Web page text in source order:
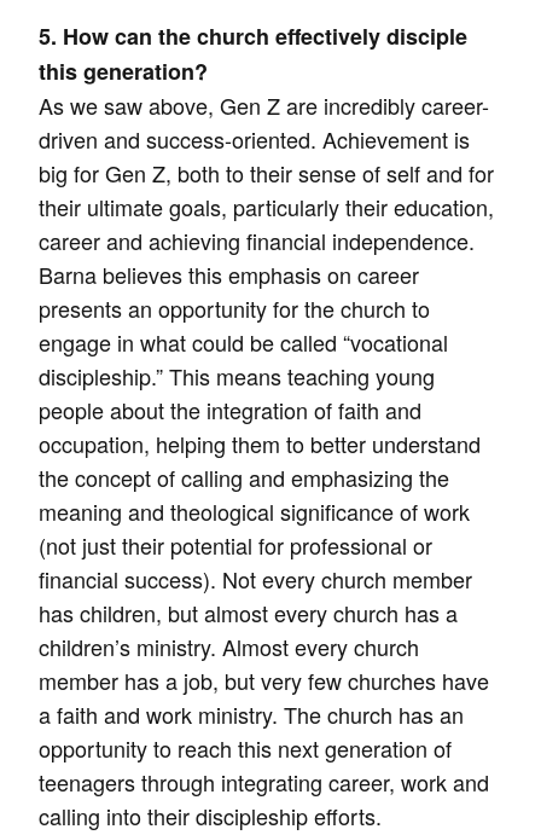
5. How can the church effectively disciple
this generation?
As we saw above, Gen Z are incredibly career-
driven and success-oriented. Achievement is
big for Gen Z, both to their sense of self and for
their ultimate goals, particularly their education,
career and achieving financial independence.
Barna believes this emphasis on career
presents an opportunity for the church to
engage in what could be called “vocational
discipleship.” This means teaching young
people about the integration of faith and
occupation, helping them to better understand
the concept of calling and emphasizing the
meaning and theological significance of work
(not just their potential for professional or
financial success). Not every church member
has children, but almost every church has a
children’s ministry. Almost every church
member has a job, but very few churches have
a faith and work ministry. The church has an
opportunity to reach this next generation of
teenagers through integrating career, work and
calling into their discipleship efforts.